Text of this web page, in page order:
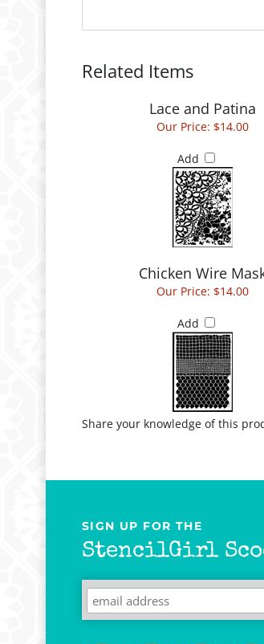
Related Items
Lace and Patina
Our Price: $14.00
Add
Chicken Wire
Our Price: $14.00
Add
Share your knowledge of this
SIGN UP FOR THE
StencilGirl